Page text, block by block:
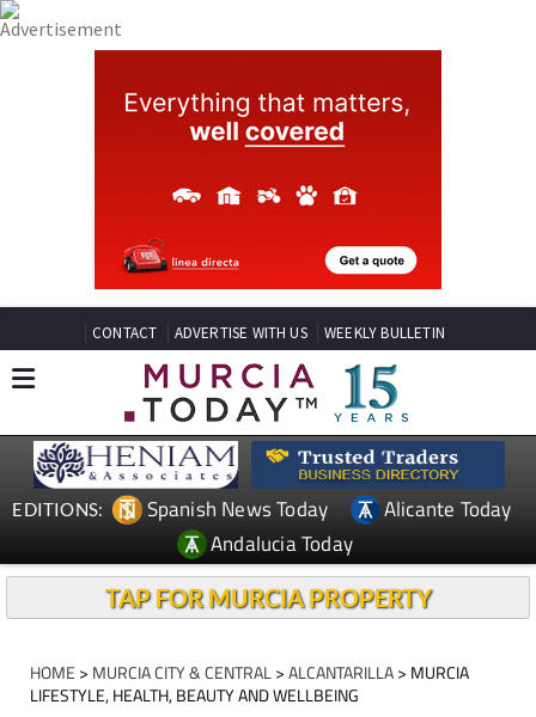
CONTACT ADVERTISE WITH US WEEKLY BULLETIN
EDITIONS: Spanish News Today
Alicante Today
Andalucia Today
TAP FOR MURCIA PROPERTY
HOME > MURCIA CITY & CENTRAL>ALCANTARILLA> MURCIA
LIFESTYLE, HEALTH, BEAUTY AND WELLBEING